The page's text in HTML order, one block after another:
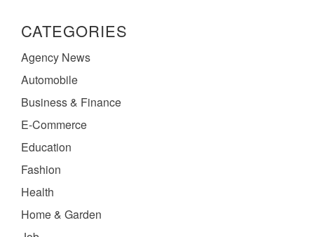
CATEGORIES
Agency News
Automobile
Business & Finance
E-Commerce
Education
Fashion
Health
Home & Garden